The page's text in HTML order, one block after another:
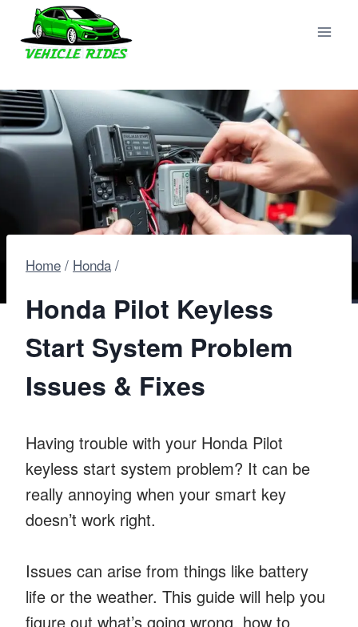
content
Home / Honda /
Honda Pilot Keyless
Start System Problem
Issues & Fixes
Having trouble with your Honda Pilot
keyless start system problem? It can be
really annoying when your smart key
doesn’t work right.
Issues can arise from things like battery
life or the weather. This guide will help you
figure out what’s going wrong, how to